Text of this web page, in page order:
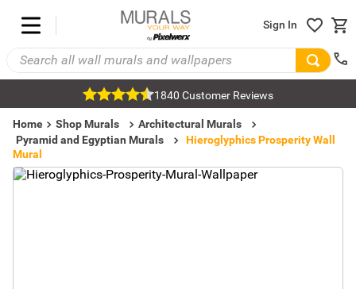
Sign In
1840 Customer Reviews
Home Shop Murals
Architectural Murals
Pyramid and Egyptian Murals
Hieroglyphics Prosperity Wall
Mural